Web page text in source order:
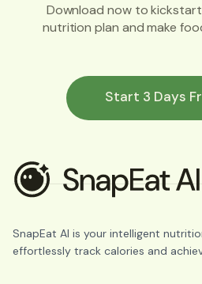
Download now to
nutrition plan and make
Start 3 Days
SnapEat AI is your intelligent
effortlessly track calories and